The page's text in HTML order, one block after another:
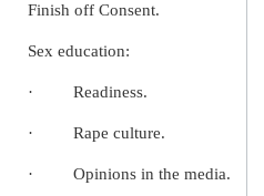
Finish off Consent.
Sex education:
· Readiness.
· Rape culture.
· Opinions in the media.